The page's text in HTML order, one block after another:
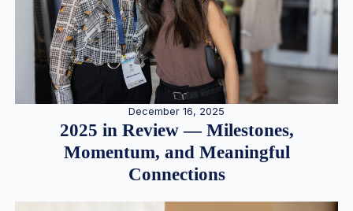
December 16, 2025
2025 in Review — Milestones,
Momentum, and Meaningful
Connections